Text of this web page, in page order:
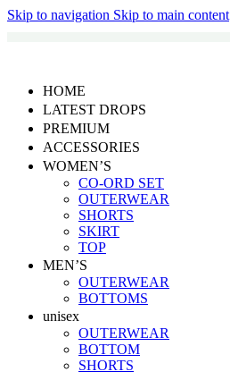
Skip to navigation Skip to main content
HOME
LATEST DROPS
PREMIUM
ACCESSORIES
WOMEN’S
CO-ORD SET
OUTERWEAR
SHORTS
SKIRT
TOP
MEN’S
OUTERWEAR
BOTTOMS
unisex
OUTERWEAR
BOTTOM
SHORTS